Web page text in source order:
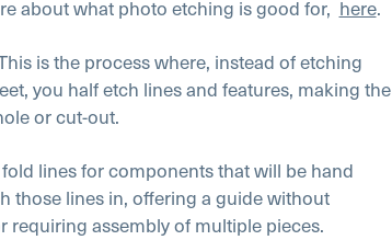
about what photo etching is good for, here.
is the process where, instead of etching
you half etch lines and features, making the
or cut-out.
lines for components that will be hand
those lines in, offering a guide without
assembly of multiple pieces.